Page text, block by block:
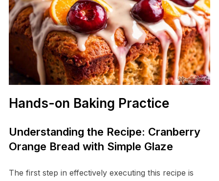
Hands-on Baking Practice
Understanding the Recipe: Cranberry
Orange Bread with Simple Glaze
The first step in effectively executing this recipe is